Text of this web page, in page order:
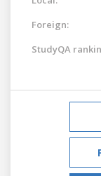
Foreign:
StudyQA